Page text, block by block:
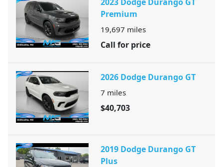
Premium
19,697 miles
Call for price
2026 Dodge Durango GT
7 miles
$40,703
2019 Dodge Durango GT
Plus